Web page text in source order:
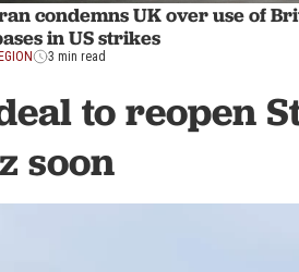
condemns UK over use of
in US strikes
3 min read
to reopen
soon